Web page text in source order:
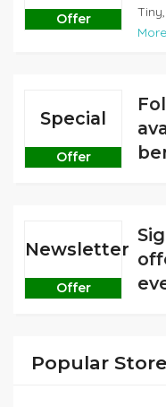
Offer
More
Special
Offer
Newsletter
Offer
Popular